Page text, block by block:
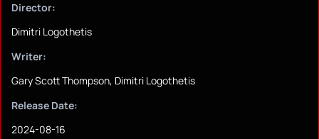
Director:
Dimitri Logothetis
Writer:
Gary Scott Thompson, Dimitri Logothetis
Release Date:
2024-08-16